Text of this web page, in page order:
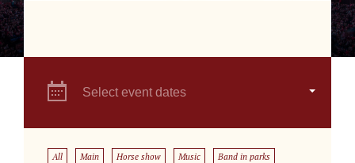
Select event dates
All Main Horse show Music Band in parks